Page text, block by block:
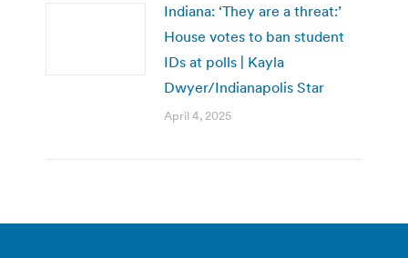
Indiana: ‘They are a threat:’
House votes to ban student
IDs at polls | Kayla
Dwyer/Indianapolis Star
April 4, 2025